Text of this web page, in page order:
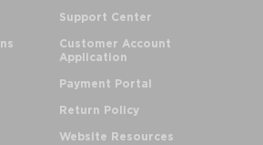
Support Center
Customer Account
Application
Payment Portal
Return Policy
Website Resources